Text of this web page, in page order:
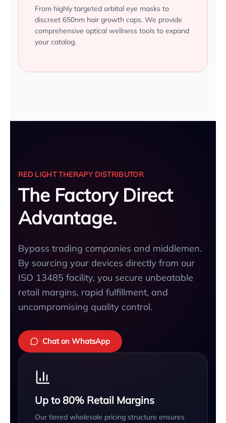
From highly targeted orbital eye masks to
discreet 650nm hair growth caps. We provide
comprehensive optical wellness tools to expand
your catalog.
RED LIGHT THERAPY DISTRIBUTOR
The Factory Direct
Advantage.
Bypass trading companies and middlemen.
By sourcing your devices directly from our
ISO 13485 facility, you secure unbeatable
retail margins, rapid fulfillment, and
uncompromising quality control.
Chat on WhatsApp
Up to 80% Retail Margins
Our tiered wholesale pricing structure ensures